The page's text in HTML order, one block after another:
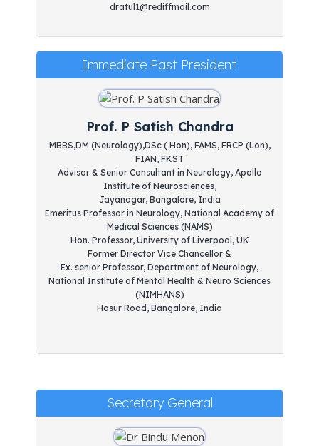
dratul1@rediffmail.com
Immediate Past President
Prof. P Satish Chandra
MBBS,DM (Neurology),DSc ( Hon), FAMS, FRCP (Lon),
FIAN, FKST
Advisor & Senior Consultant in Neurology, Apollo
Institute of Neurosciences,
Jayanagar, Bangalore, India
Emeritus Professor in Neurology, National Academy of
Medical Sciences (NAMS)
Hon. Professor, University of Liverpool, UK
Former Director Vice Chancellor &
Ex. senior Professor, Department of Neurology,
National Institute of Mental Health & Neuro Sciences
(NIMHANS)
Hosur Road, Bangalore, India
Secretary General